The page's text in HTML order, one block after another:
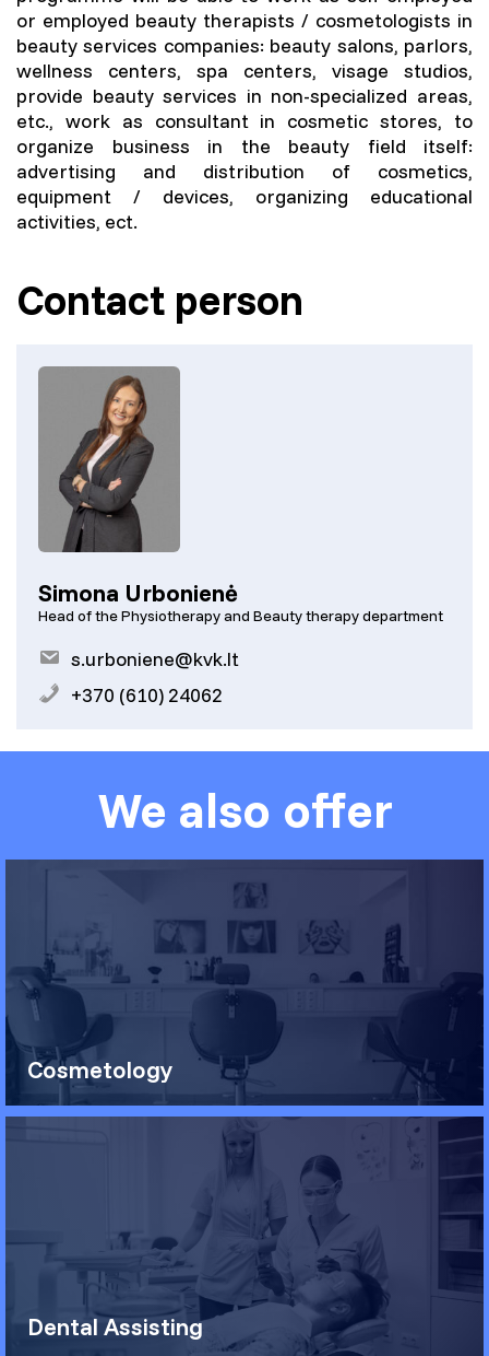
or employed beauty therapists / cosmetologists in
beauty services companies: beauty salons, parlors,
wellness centers, spa centers, visage studios,
provide beauty services in non-specialized areas,
etc., work as consultant in cosmetic stores, to
organize business in the beauty field itself:
advertising and distribution of cosmetics,
equipment / devices, organizing educational
activities, ect.
Contact person
Simona Urbonienė
Head of the Physiotherapy and Beauty therapy department
s.urboniene@kvk.lt
+370 (610) 24062
We also offer
Cosmetology
Dental Assisting